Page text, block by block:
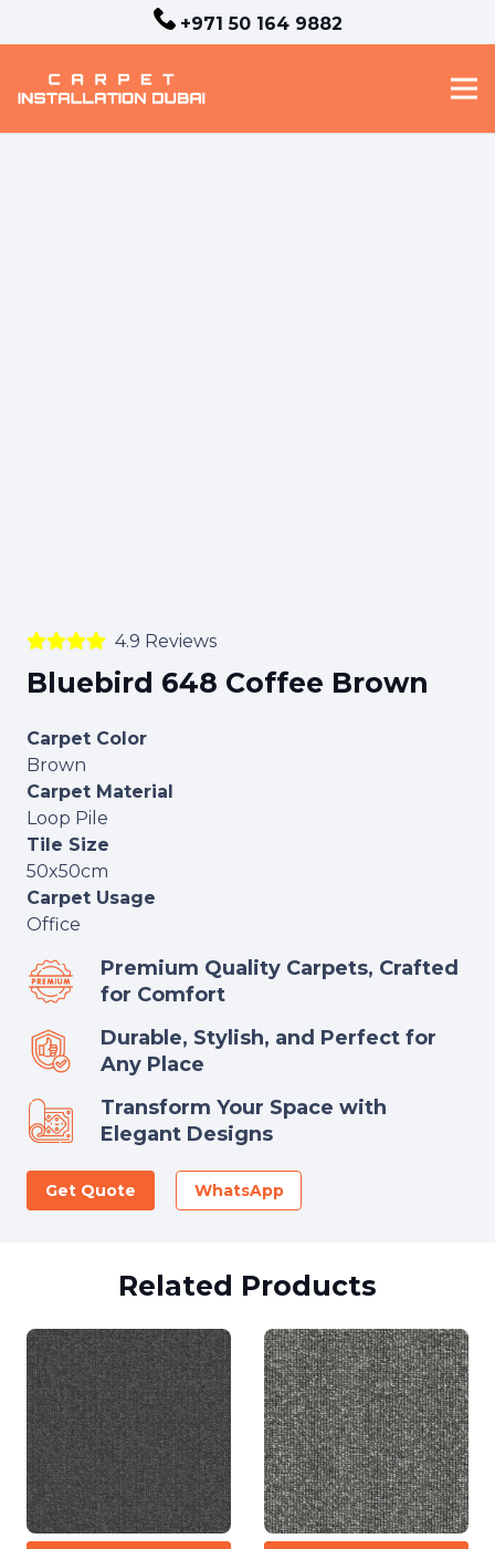
+971 50 164 9882
4.9 Reviews
Bluebird 648 Coffee Brown
Carpet Color
Brown
Carpet Material
Loop Pile
Tile Size
50x50cm
Carpet Usage
Office
Premium Quality Carpets, Crafted
for Comfort
Durable, Stylish, and Perfect for
Any Place
Transform Your Space with
Elegant Designs
Get Quote WhatsApp
Related Products